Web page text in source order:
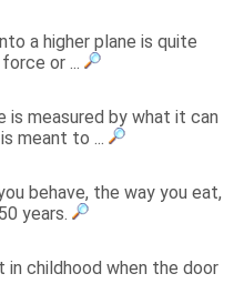
a higher plane is quite
or ...
is measured by what it can
meant to ...
behave, the way you eat,
years.
in childhood when the door